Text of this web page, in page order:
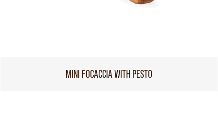
MINI FOCACCIA WITH PESTO